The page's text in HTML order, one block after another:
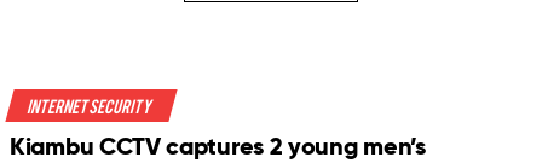
Telegram
Catherine Russell, executive director of UNICEF, toured
the state of Sokoto, where the agency is seeking to
Internet Security
Kiambu CCTV captures 2 young men’s